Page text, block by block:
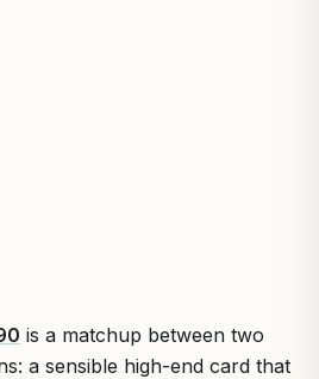
is a matchup between two
a sensible high-end card that